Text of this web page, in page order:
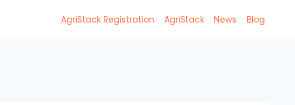
AgriStack Registration AgriStack News Blog